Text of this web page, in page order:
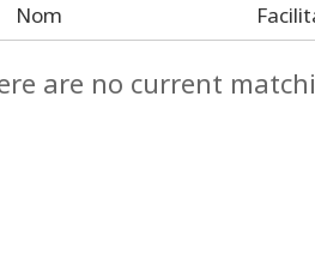
Nom
are no current